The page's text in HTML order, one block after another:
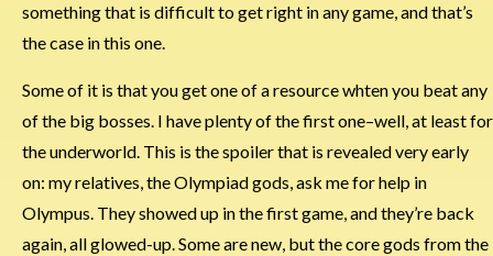
something that is difficult to get right in any game, and that’s
the case in this one.
Some of it is that you get one of a resource whten you beat any
of the big bosses. I have plenty of the first one–well, at least for
the underworld. This is the spoiler that is revealed very early
on: my relatives, the Olympiad gods, ask me for help in
Olympus. They showed up in the first game, and they’re back
again, all glowed-up. Some are new, but the core gods from the